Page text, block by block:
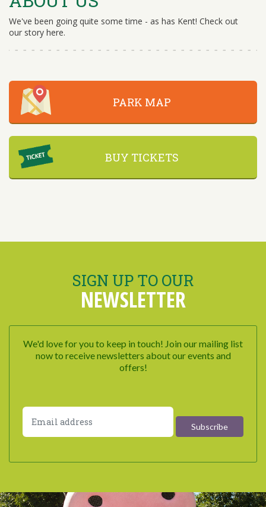
We've been going quite some time - as has Kent! Check out
our story here.
PARK MAP
BUY TICKETS
SIGN UP TO OUR
NEWSLETTER
We'd love for you to keep in touch! Join our mailing list
now to receive newsletters about our events and
offers!